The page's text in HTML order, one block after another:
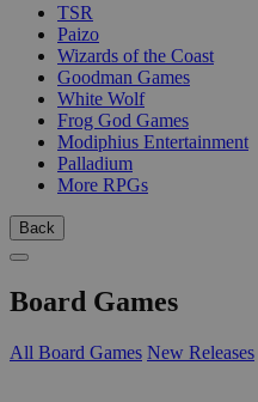
TSR
Paizo
Wizards of the Coast
Goodman Games
White Wolf
Frog God Games
Modiphius Entertainment
Palladium
More RPGs
Back
Board Games
All Board Games New Releases